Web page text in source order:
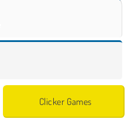
Clicker Games